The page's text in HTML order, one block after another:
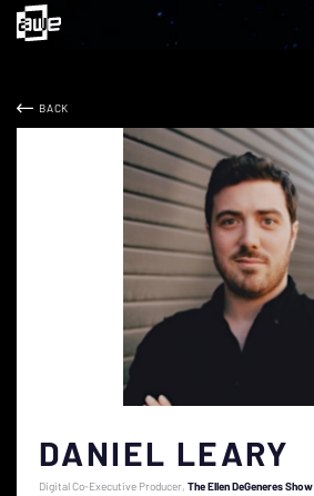
BACK
DANIEL LEARY
Digital Co-Executive Producer The Ellen DeGeneres Show